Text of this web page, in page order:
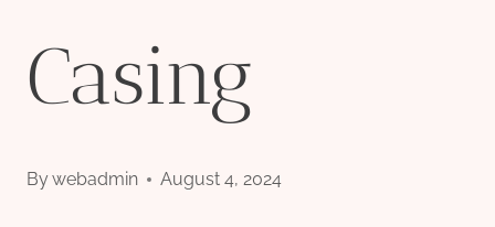
Casing
Bywebadmin August 4, 2024